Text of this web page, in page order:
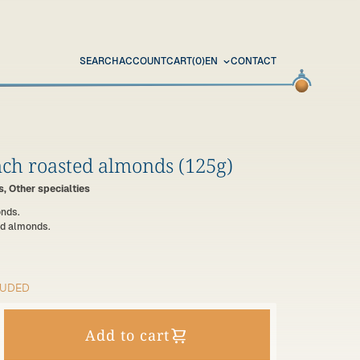
SEARCHACCOUNTCART(0)EN CONTACT
roasted almonds (125g)
Other specialties
almonds.
Add to cart